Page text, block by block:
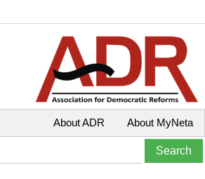
About MyNeta
About ADR